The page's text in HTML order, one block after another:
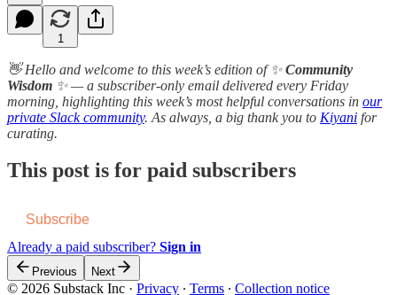
1
👋 Hello and welcome to this week’s edition of ✨Community
Wisdom ✨ — a subscriber-only email delivered every Friday
morning, highlighting this week’s most helpful conversations in our
private Slack community. As always, a b​i​g thank you to Kiyani for
curating.
This post is for paid subscribers
Subscribe
Already a paid subscriber? Sign in
Previous Next
© 2026 Substack Inc · Privacy ∙ Terms ∙ Collection notice